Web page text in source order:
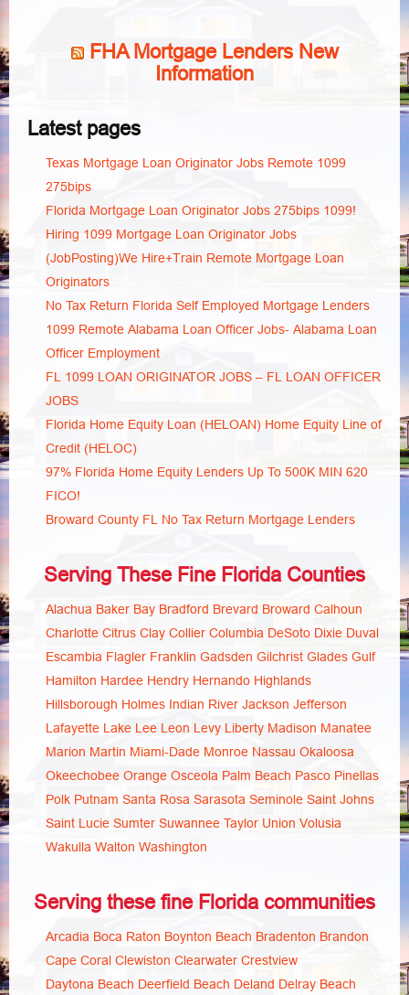
FHA Mortgage Lenders New
Information
Latest pages
Texas Mortgage Loan Originator Jobs Remote 1099
275bips
Florida Mortgage Loan Originator Jobs 275bips 1099!
Hiring 1099 Mortgage Loan Originator Jobs
(JobPosting)We Hire+Train Remote Mortgage Loan
Originators
No Tax Return Florida Self Employed Mortgage Lenders
1099 Remote Alabama Loan Officer Jobs- Alabama Loan
Officer Employment
FL 1099 LOAN ORIGINATOR JOBS – FL LOAN OFFICER
JOBS
Florida Home Equity Loan (HELOAN) Home Equity Line of
Credit (HELOC)
97% Florida Home Equity Lenders Up To 500K MIN 620
FICO!
Broward County FL No Tax Return Mortgage Lenders
Serving These Fine Florida Counties
Alachua Baker Bay Bradford Brevard Broward Calhoun
Charlotte Citrus Clay Collier Columbia DeSoto Dixie Duval
Escambia Flagler Franklin Gadsden Gilchrist Glades Gulf
Hamilton Hardee Hendry Hernando Highlands
Hillsborough Holmes Indian River Jackson Jefferson
Lafayette Lake Lee Leon Levy Liberty Madison Manatee
Marion Martin Miami-Dade Monroe Nassau Okaloosa
Okeechobee Orange Osceola Palm Beach Pasco Pinellas
Polk Putnam Santa Rosa Sarasota Seminole Saint Johns
Saint Lucie Sumter Suwannee Taylor Union Volusia
Wakulla Walton Washington
Serving these fine Florida communities
Arcadia Boca Raton Boynton Beach Bradenton Brandon
Cape Coral Clewiston Clearwater Crestview
Daytona Beach Deerfield Beach Deland Delray Beach